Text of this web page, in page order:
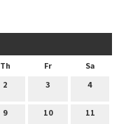
Th Fr
Sa
2 3 4
9 10 11